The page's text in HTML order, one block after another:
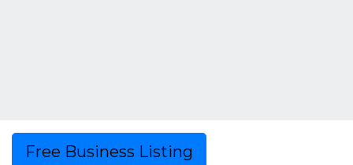
Free Business Listing